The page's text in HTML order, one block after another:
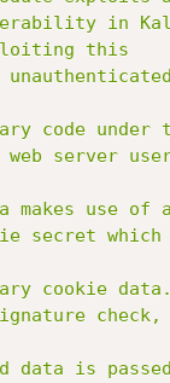
in
server
secret
check,